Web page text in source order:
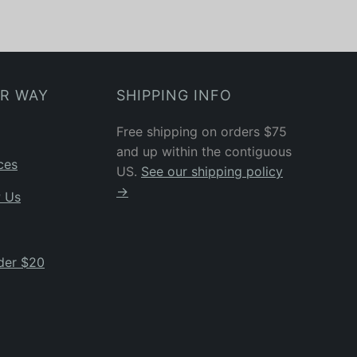
WAY
Us
$20
SHIPPING INFO
Free shipping on orders $75
and up within the contiguous
US. See our shipping policy
→